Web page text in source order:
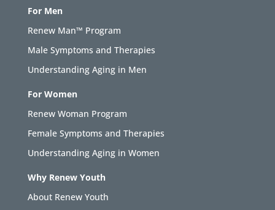
For Men
Renew Man™ Program
Male Symptoms and Therapies
Understanding Aging in Men
For Women
Renew Woman Program
Female Symptoms and Therapies
Understanding Aging in Women
Why Renew Youth
About Renew Youth